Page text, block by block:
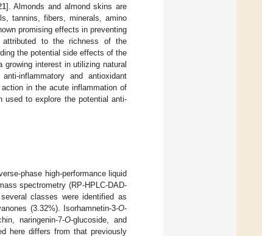
]. Almonds and almond skins are
tannins, fibers, minerals, amino
promising effects in preventing
attributed to the richness of the
the potential side effects of the
interest in utilizing natural
inflammatory and antioxidant
in the acute inflammation of
used to explore the potential anti-
phase high-performance liquid
spectrometry (RP-HPLC-DAD-
classes were identified as
(3.32%). Isorhamnetin-3-O-
naringenin-7-O-glucoside, and
here differs from that previously